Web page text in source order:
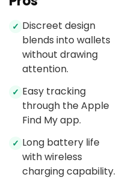
✓ Discreet design
blends into wallets
without drawing
attention.
✓ Easy tracking
through the Apple
Find My app.
✓ Long battery life
with wireless
charging capability.